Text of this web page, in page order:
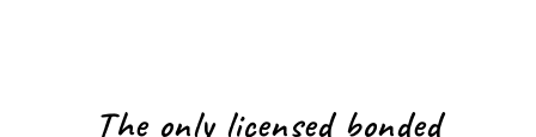
The only licensed bonded